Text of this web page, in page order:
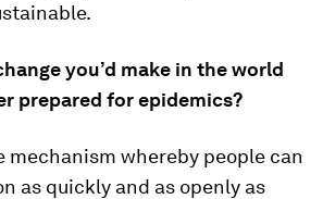
you’d make in the world
prepared for epidemics?
mechanism whereby people can
as quickly and as openly as